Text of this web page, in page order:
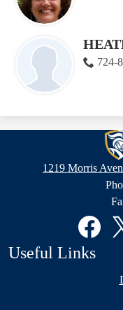
724-
1219 Morris
Facebook
Useful Links